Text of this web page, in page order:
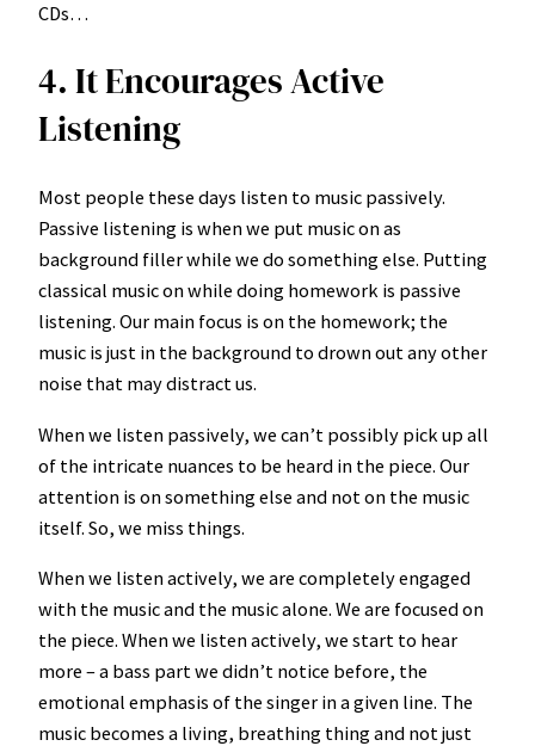
CDs…
4. It Encourages Active
Listening
Most people these days listen to music passively.
Passive listening is when we put music on as
background filler while we do something else. Putting
classical music on while doing homework is passive
listening. Our main focus is on the homework; the
music is just in the background to drown out any other
noise that may distract us.
When we listen passively, we can’t possibly pick up all
of the intricate nuances to be heard in the piece. Our
attention is on something else and not on the music
itself. So, we miss things.
When we listen actively, we are completely engaged
with the music and the music alone. We are focused on
the piece. When we listen actively, we start to hear
more – a bass part we didn’t notice before, the
emotional emphasis of the singer in a given line. The
music becomes a living, breathing thing and not just